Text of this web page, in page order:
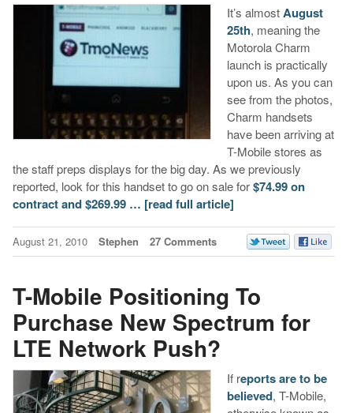
It’s almostAugust
25th, meaning the
Motorola Charm
launch is practically
upon us. As you can
see from the photos,
Charm handsets
have been arriving at
T-Mobile stores as
the staff preps displays for the big day. As we previously
reported, look for this handset to go on sale for$74.99 on
contract and $269.99 … [read full article]
August 21, 2010 Stephen 27 Comments
T-Mobile Positioning To
Purchase New Spectrum for
LTE Network Push?
If reports are to be
believed, T-Mobile,